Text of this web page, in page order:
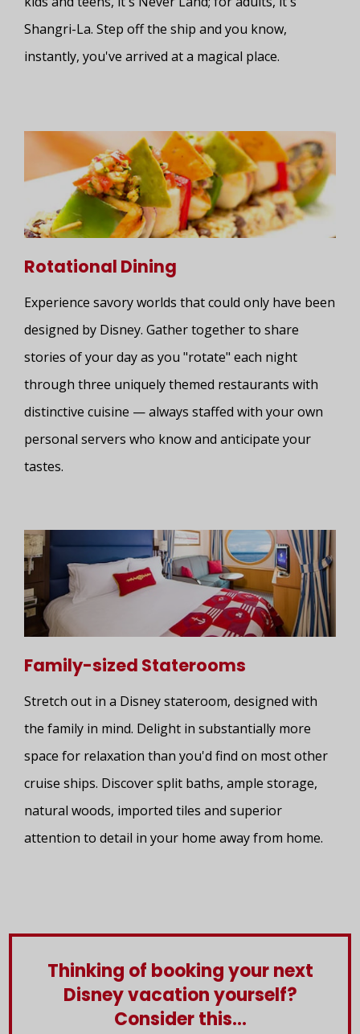
Shangri-La. Step off the ship and you know,
instantly, you've arrived at a magical place.
Rotational Dining
Experience savory worlds that could only have been
designed by Disney. Gather together to share
stories of your day as you "rotate" each night
through three uniquely themed restaurants with
distinctive cuisine — always staffed with your own
personal servers who know and anticipate your
tastes.
Family-sized Staterooms
Stretch out in a Disney stateroom, designed with
the family in mind. Delight in substantially more
space for relaxation than you'd find on most other
cruise ships. Discover split baths, ample storage,
natural woods, imported tiles and superior
attention to detail in your home away from home.
Thinking of booking your next
Disney vacation yourself?
Consider this...